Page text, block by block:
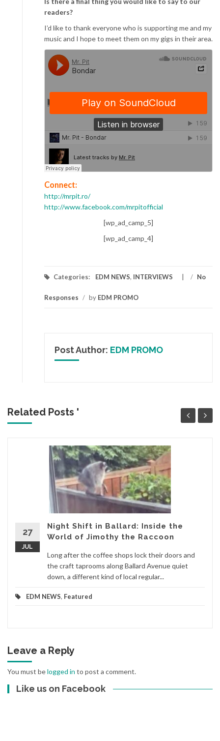
readers?
I’d like to thank everyone who is supporting me and my
music and I hope to meet them on my gigs in their area.
Connect:
http://mrpit.ro/
http://www.facebook.com/mrpitofficial
[wp_ad_camp_5]
[wp_ad_camp_4]
Categories: EDM NEWS, INTERVIEWS / No
Responses / by EDM PROMO
Post Author: EDM PROMO
Related Posts '
27
JUL
Night Shift in Ballard: Inside the
World of Jimothy the Raccoon
Long after the coffee shops lock their doors and
the craft taprooms along Ballard Avenue quiet
down, a different kind of local regular...
EDM NEWS, Featured
Leave a Reply
You must belogged in to post a comment.
Like us on Facebook